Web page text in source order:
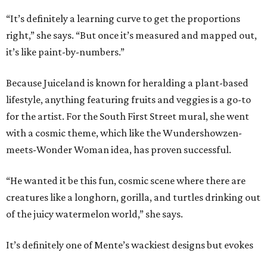
“It’s definitely a learning curve to get the proportions
right,” she says. “But once it’s measured and mapped out,
it’s like paint-by-numbers.”
Because Juiceland is known for heralding a plant-based
lifestyle, anything featuring fruits and veggies is a go-to
for the artist. For the South First Street mural, she went
with a cosmic theme, which like the Wundershowzen-
meets-Wonder Woman idea, has proven successful.
“He wanted it be this fun, cosmic scene where there are
creatures like a longhorn, gorilla, and turtles drinking out
of the juicy watermelon world,” she says.
It’s definitely one of Mente’s wackiest designs but evokes